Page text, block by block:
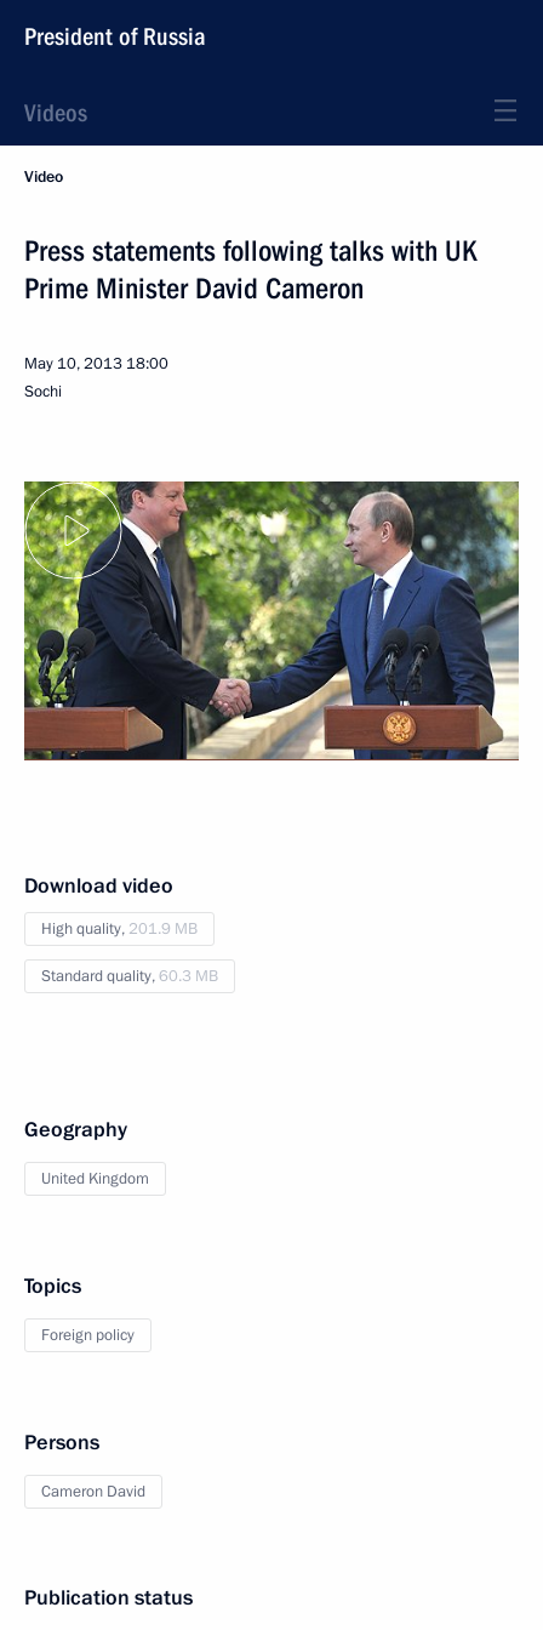
President of Russia
Videos
Video
Press statements following talks with UK
Prime Minister David Cameron
May 10, 2013 18:00
Sochi
Download video
High quality, 201.9 MB
Standard quality,60.3 MB
Geography
United Kingdom
Topics
Foreign policy
Persons
Cameron David
Publication status